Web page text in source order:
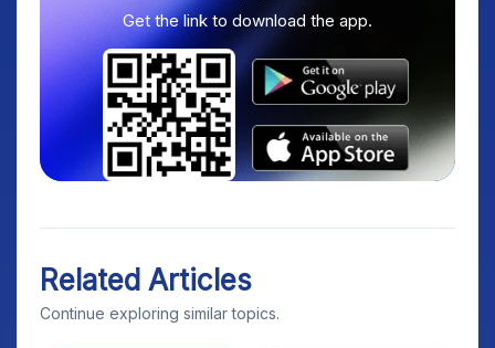
Get the link to download the app.
Related Articles
Continue exploring similar topics.